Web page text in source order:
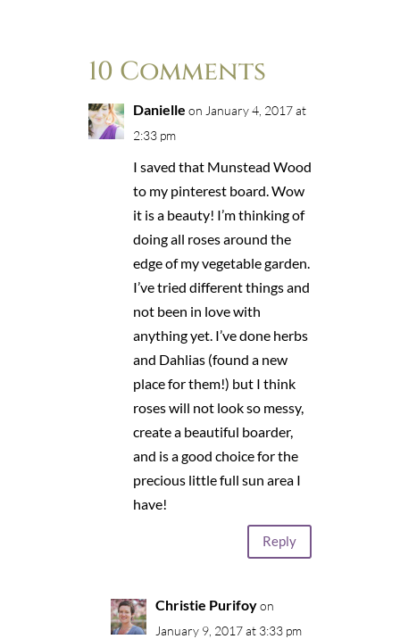
10 Comments
Danielle on January 4, 2017 at
2:33 pm
I saved that Munstead Wood
to my pinterest board. Wow
it is a beauty! I’m thinking of
doing all roses around the
edge of my vegetable garden.
I’ve tried different things and
not been in love with
anything yet. I’ve done herbs
and Dahlias (found a new
place for them!) but I think
roses will not look so messy,
create a beautiful boarder,
and is a good choice for the
precious little full sun area I
have!
Reply
Christie Purifoy on
January 9, 2017 at 3:33 pm